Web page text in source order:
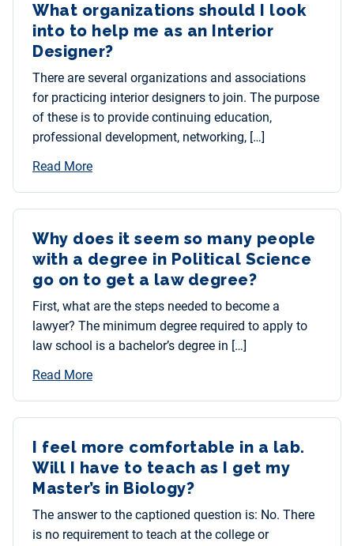
What organizations should I look
into to help me as an Interior
Designer?
There are several organizations and associations
for practicing interior designers to join. The purpose
of these is to provide continuing education,
professional development, networking, […]
Read More
Why does it seem so many people
with a degree in Political Science
go on to get a law degree?
First, what are the steps needed to become a
lawyer? The minimum degree required to apply to
law school is a bachelor’s degree in […]
Read More
I feel more comfortable in a lab.
Will I have to teach as I get my
Master’s in Biology?
The answer to the captioned question is: No. There
is no requirement to teach at the college or